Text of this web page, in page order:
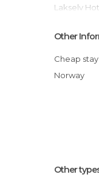
Lakselv
Albergue
Alta
Thon Hotel
Other
Cheap stay
Norway
Other